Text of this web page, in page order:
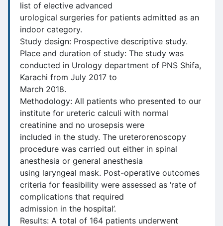
list of elective advanced
urological surgeries for patients admitted as an
indoor category.
Study design: Prospective descriptive study.
Place and duration of study: The study was
conducted in Urology department of PNS Shifa,
Karachi from July 2017 to
March 2018.
Methodology: All patients who presented to our
institute for ureteric calculi with normal
creatinine and no urosepsis were
included in the study. The ureterorenoscopy
procedure was carried out either in spinal
anesthesia or general anesthesia
using laryngeal mask. Post-operative outcomes
criteria for feasibility were assessed as ‘rate of
complications that required
admission in the hospital’.
Results: A total of 164 patients underwent